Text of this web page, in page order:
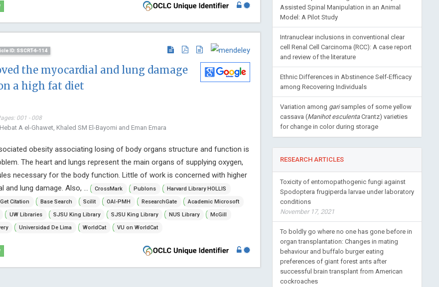
ID: SSCRT-6-114
the myocardial and lung damage
a high fat diet
001 - 008
A el-Ghawet, Khaled SM El-Bayomi and Eman Emara
obesity associating losing of body organs structure and function is
The heart and lungs represent the main organs of supplying oxygen,
necessary for the body function. Little of work is concerned with higher
lung damage. Also, ...
CrossMark Publons
Harvard Library HOLLIS
Get Citation Base Search Scilit OAI-PMH ResearchGate
Academic Microsoft
UW Libraries SJSU King Library SJSU King Library NUS Library
McGill
Universidad De Lima WorldCat VU on WorldCat
Assisted Spinal Manipulation in an Animal
Model: A Pilot Study
Intranuclear inclusions in conventional clear
cell Renal Cell Carcinoma (RCC): A case report
and review of the literature
Ethnic Differences in Abstinence Self-Efficacy
among Recovering Individuals
Variation among garisamples of some yellow
cassava (Manihot esculentaCrantz) varieties
for change in color during storage
RESEARCH ARTICLES
Toxicity of entomopathogenic fungi against
Spodoptera frugiperda larvae under laboratory
conditions
November 17, 2021
To boldly go where no one has gone before in
organ transplantation: Changes in mating
behaviour and buffalo burger eating
preferences of giant forest ants after
successful brain transplant from American
cockroaches